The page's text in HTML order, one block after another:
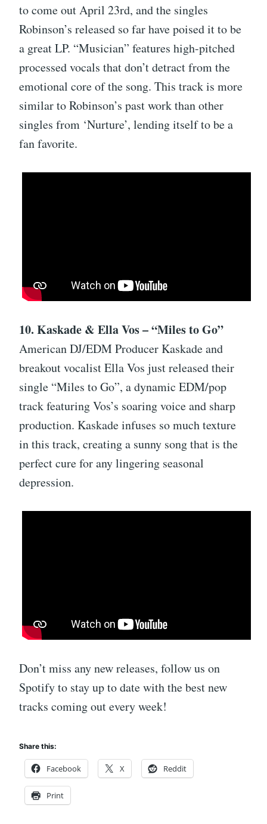
to come out April 23rd, and the singles
Robinson’s released so far have poised it to be
a great LP. “Musician” features high-pitched
processed vocals that don’t detract from the
emotional core of the song. This track is more
similar to Robinson’s past work than other
singles from ‘Nurture’, lending itself to be a
fan favorite.
10. Kaskade & Ella Vos – “Miles to Go”
American DJ/EDM Producer Kaskade and
breakout vocalist Ella Vos just released their
single “Miles to Go”, a dynamic EDM/pop
track featuring Vos’s soaring voice and sharp
production. Kaskade infuses so much texture
in this track, creating a sunny song that is the
perfect cure for any lingering seasonal
depression.
Don’t miss any new releases, follow us on
Spotify to stay up to date with the best new
tracks coming out every week!
Share this:
Facebook X Reddit
Print